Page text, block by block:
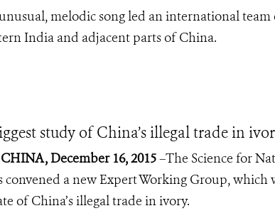
melodic song led an international team
India and adjacent parts of China.
study of China’s illegal trade in
December 16, 2015–The Science for
convened a new Expert Working Group,
of China’s illegal trade in ivory.